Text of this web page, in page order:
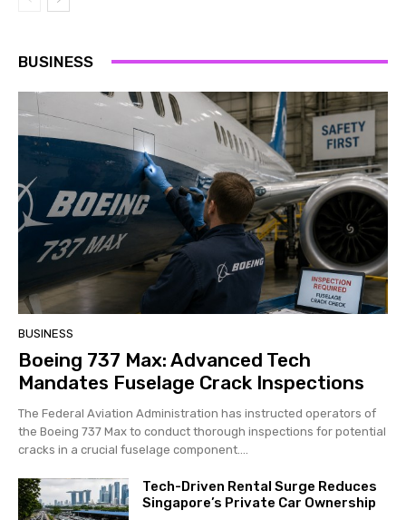
BUSINESS
BUSINESS
Boeing 737 Max: Advanced Tech
Mandates Fuselage Crack Inspections
The Federal Aviation Administration has instructed operators of
the Boeing 737 Max to conduct thorough inspections for potential
cracks in a crucial fuselage component....
Tech-Driven Rental Surge Reduces
Singapore’s Private Car Ownership